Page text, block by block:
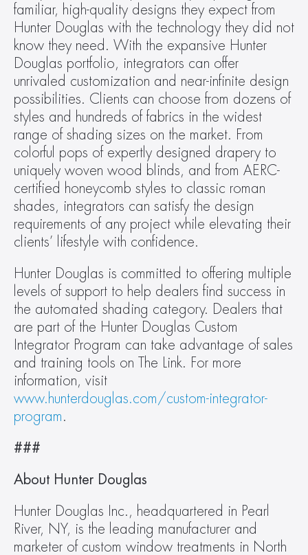
familiar, high-quality designs they expect from
Hunter Douglas with the technology they did not
know they need. With the expansive Hunter
Douglas portfolio, integrators can offer
unrivaled customization and near-infinite design
possibilities. Clients can choose from dozens of
styles and hundreds of fabrics in the widest
range of shading sizes on the market. From
colorful pops of expertly designed drapery to
uniquely woven wood blinds, and from AERC-
certified honeycomb styles to classic roman
shades, integrators can satisfy the design
requirements of any project while elevating their
clients’ lifestyle with confidence.
Hunter Douglas is committed to offering multiple
levels of support to help dealers find success in
the automated shading category. Dealers that
are part of the Hunter Douglas Custom
Integrator Program can take advantage of sales
and training tools on The Link. For more
www.hunterdouglas.com/custom-integrator-
program.
###
About Hunter Douglas
Hunter Douglas Inc., headquartered in Pearl
River, NY, is the leading manufacturer and
marketer of custom window treatments in North